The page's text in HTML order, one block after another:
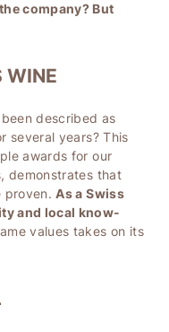
company? But
WINE
described as
several years? This
awards for our
demonstrates that
proven. As a Swiss
and local know-
values ​​takes on its